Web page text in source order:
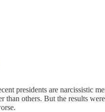
presidents are narcissistic
than others. But the results